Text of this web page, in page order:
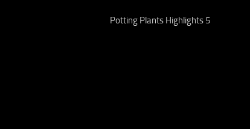
Potting Plants Highlights 5